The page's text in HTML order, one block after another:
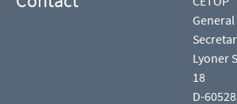
General
Lyoner
18
D-60528